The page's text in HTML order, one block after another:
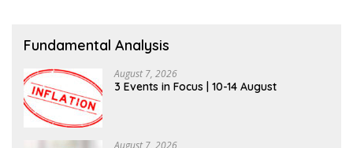
Fundamental Analysis
August 7, 2026
3 Events in Focus | 10-14 August